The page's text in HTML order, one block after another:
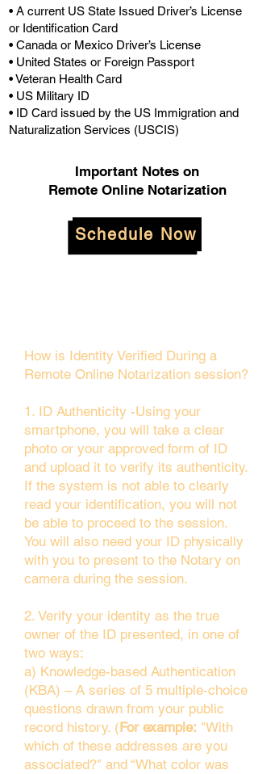
• A current US State Issued Driver’s License
or Identification Card
• Canada or Mexico Driver’s License
• United States or Foreign Passport
• Veteran Health Card
• US Military ID
• ID Card issued by the US Immigration and
Naturalization Services (USCIS)
Important Notes on
Remote Online Notarization
Schedule Now
How is Identity Verified During a
Remote Online Notarization session?
1. ID Authenticity -Using your
smartphone, you will take a clear
photo or your approved form of ID
and upload it to verify its authenticity.
If the system is not able to clearly
read your identification, you will not
be able to proceed to the session.
You will also need your ID physically
with you to present to the Notary on
camera during the session.
2. Verify your identity as the true
owner of the ID presented, in one of
two ways:
a) Knowledge-based Authentication
(KBA) – A series of 5 multiple-choice
questions drawn from your public
record history. (For example: "With
which of these addresses are you
associated?" and “What color was